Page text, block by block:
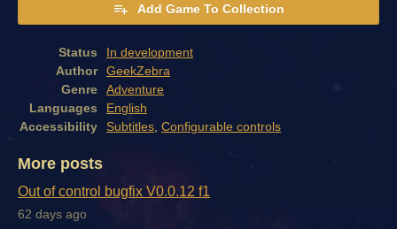
Add Game To Collection
Status
In development
Author
GeekZebra
Genre
Adventure
Languages
English
Accessibility
Subtitles Configurable controls
More posts
Out of control bugfix V0.0.12 f1
62 days ago